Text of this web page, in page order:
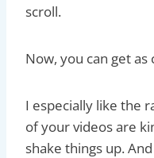
scroll.
Now, you can get
I especially like the
of your videos are
shake things up.